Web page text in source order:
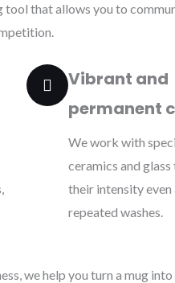
tool that allows you to
Vibrant and
permanent
We work with
ceramics and
their intensity
repeated washes.
we help you turn a mug